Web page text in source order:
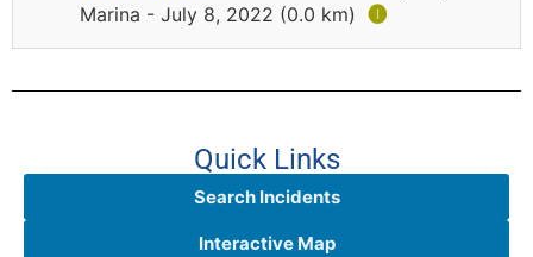
Marina - July 8, 2022 (0.0 km) 🅘
Quick Links
Search Incidents
Interactive Map